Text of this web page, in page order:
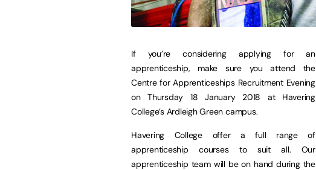
If you’re considering applying for an
apprenticeship, make sure you attend the
Centre for Apprenticeships Recruitment Evening
on Thursday 18 January 2018 at Havering
College’s Ardleigh Green campus.
Havering College offer a full range of
apprenticeship courses to suit all. Our
apprenticeship team will be on hand during the